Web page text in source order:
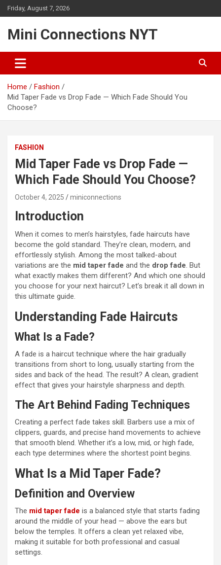
Skip
to
Friday, August 7, 2026
Mini Connections NYT
Home
Fashion
Mid Taper Fade vs Drop Fade — Which Fade Should You
Choose?
FASHION
Mid Taper Fade vs Drop Fade —
Which Fade Should You Choose?
October 4, 2025 miniconnections
Introduction
When it comes to men’s hairstyles, fade haircuts have
become the gold standard. They’re clean, modern, and
effortlessly stylish. Among the most talked-about
variations are the mid taper fade and the drop fade. But
what exactly makes them different? And which one should
you choose for your next haircut? Let’s break it all down in
this ultimate guide.
Understanding Fade Haircuts
What Is a Fade?
A fade is a haircut technique where the hair gradually
transitions from short to long, usually starting from the
sides and back of the head. The result? A clean, gradient
effect that gives your hairstyle sharpness and depth.
The Art Behind Fading Techniques
Creating a perfect fade takes skill. Barbers use a mix of
clippers, guards, and precise hand movements to achieve
that smooth blend. Whether it’s a low, mid, or high fade,
each type determines where the shortest point begins.
What Is a Mid Taper Fade?
Definition and Overview
The mid taper fade is a balanced style that starts fading
around the middle of your head — above the ears but
below the temples. It offers a clean yet relaxed vibe,
making it suitable for both professional and casual
settings.